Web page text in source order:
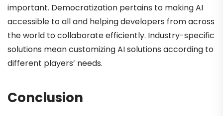
important. Democratization pertains to making AI
accessible to all and helping developers from across
the world to collaborate efficiently. Industry-specific
solutions mean customizing AI solutions according to
different players’ needs.
Conclusion